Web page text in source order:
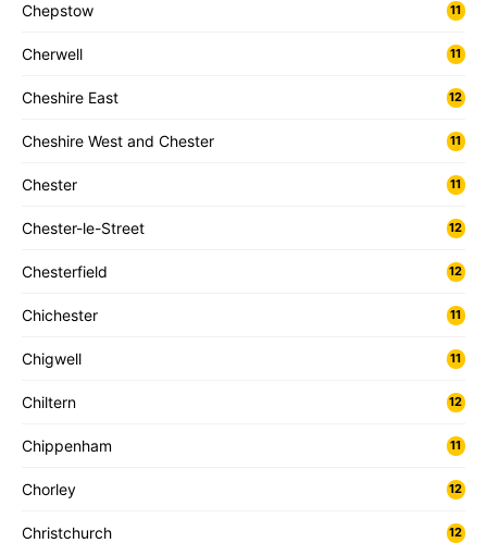
Chepstow 11
Cherwell 11
Cheshire East 12
Cheshire West and Chester 11
Chester 11
Chester-le-Street 12
Chesterfield 12
Chichester 11
Chigwell 11
Chiltern 12
Chippenham 11
Chorley 12
Christchurch 12